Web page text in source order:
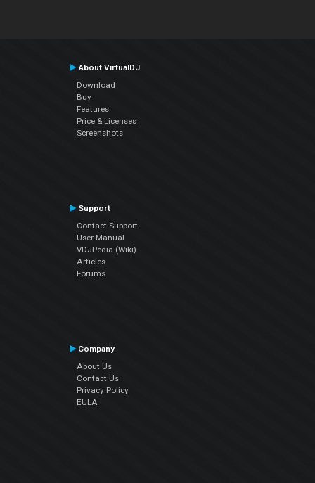
About VirtualDJ
Download
Buy
Features
Price & Licenses
Screenshots
Support
Contact Support
User Manual
VDJPedia (Wiki)
Articles
Forums
Company
About Us
Contact Us
Privacy Policy
EULA